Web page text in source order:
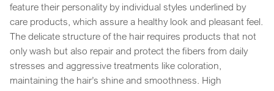
feature their personality by individual styles underlined by
care products, which assure a healthy look and pleasant feel.
The delicate structure of the hair requires products that not
only wash but also repair and protect the fibers from daily
stresses and aggressive treatments like coloration,
maintaining the hair’s shine and smoothness. High